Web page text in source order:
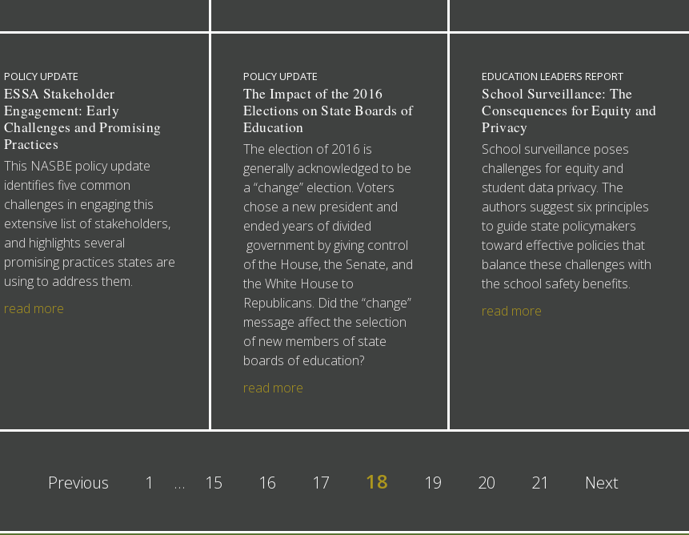
POLICY UPDATE
ESSA Stakeholder
Engagement: Early
Challenges and Promising
Practices
This NASBE policy update
identifies five common
challenges in engaging this
extensive list of stakeholders,
and highlights several
promising practices states are
using to address them.
read more
POLICY UPDATE
The Impact of the 2016
Elections on State Boards of
Education
The election of 2016 is
generally acknowledged to be
a “change” election. Voters
chose a new president and
ended years of divided
government by giving control
of the House, the Senate, and
the White House to
Republicans. Did the “change”
message affect the selection
of new members of state
boards of education?
read more
EDUCATION LEADERS REPORT
School Surveillance: The
Consequences for Equity and
Privacy
School surveillance poses
challenges for equity and
student data privacy. The
authors suggest six principles
to guide state policymakers
toward effective policies that
balance these challenges with
the school safety benefits.
read more
Previous 1 … 15 16 17 18 19 20 21 Next